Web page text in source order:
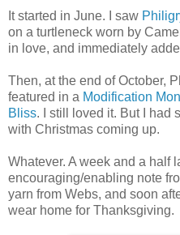
It started in June. I saw
on a turtleneck worn by
in love, and immediately
Then, at the end of October,
featured in a Modification
Bliss. I still loved it. But I had
with Christmas coming up.
Whatever. A week and a half
encouraging/enabling note
yarn from Webs, and soon
wear home for Thanksgiving.